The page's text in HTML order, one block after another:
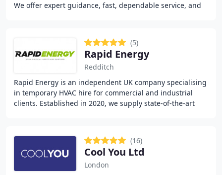
We offer expert guidance, fast, dependable service, and
(5)
Rapid Energy
Redditch
Rapid Energy is an independent UK company specialising
in temporary HVAC hire for commercial and industrial
clients. Established in 2020, we supply state-of-the-art
(16)
Cool You Ltd
London